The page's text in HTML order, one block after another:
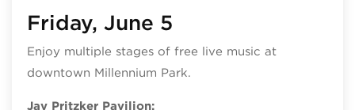
Friday, June 5
Enjoy multiple stages of free live music at
downtown Millennium Park.
Jay Pritzker Pavilion: